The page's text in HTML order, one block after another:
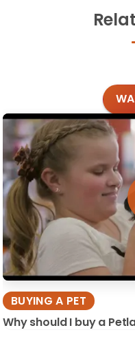
BUYING A PET
Why should I buy a